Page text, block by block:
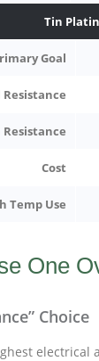
Tin
Goal
Cost
Temp Use
One
Choice
electrical